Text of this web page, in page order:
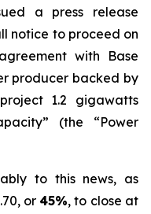
a press release
notice to proceed on
with Base
producer backed by
1.2 gigawatts
(the “Power
to this news, as
or45%, to close at